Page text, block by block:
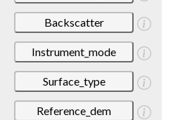
Backscatter
Instrument_mode
Surface_type
Reference_dem